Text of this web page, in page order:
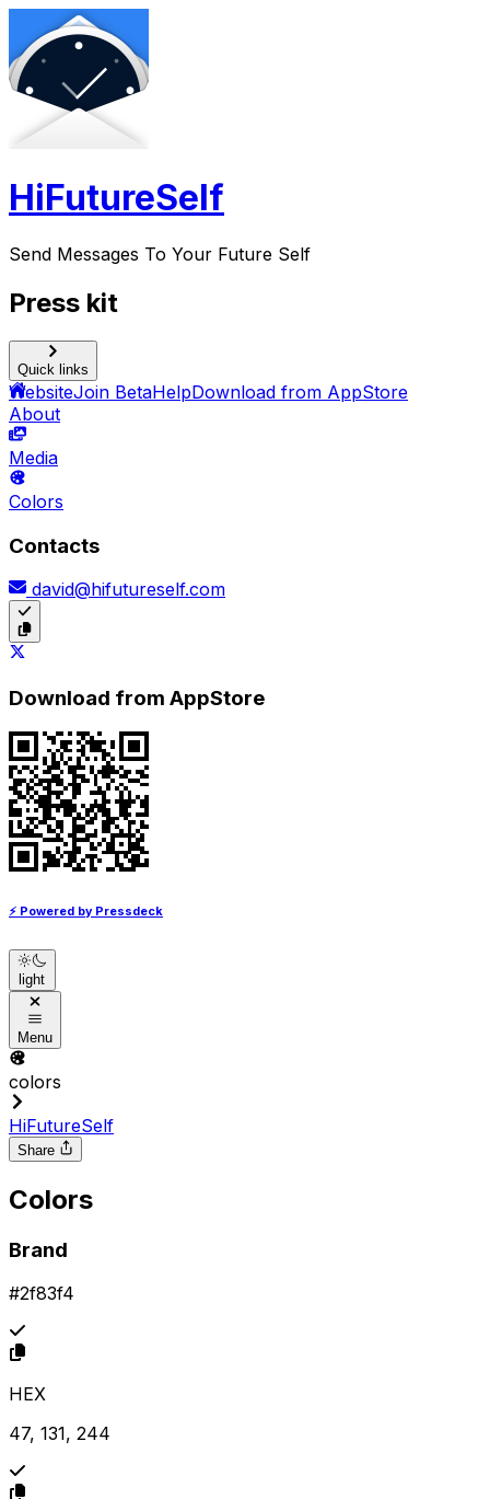
HiFutureSelf
Send Messages To Your Future Self
Press kit
Quick links
WebsiteJoin BetaHelpDownload from AppStore
About
Media
Colors
Contacts
david@hifutureself.com
Download from AppStore
⚡ Powered by Pressdeck
light
Menu
colors
HiFutureSelf
Share
Colors
Brand
#2f83f4
HEX
47, 131, 244